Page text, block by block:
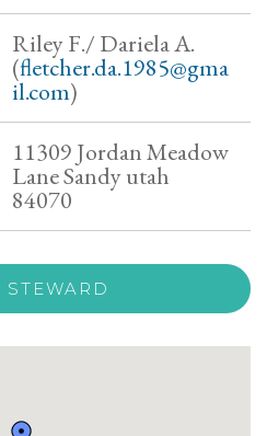
Riley F./ Dariela A.
(fletcher.da.1985@gma
il.com)
11309 Jordan Meadow
Lane Sandy utah
84070